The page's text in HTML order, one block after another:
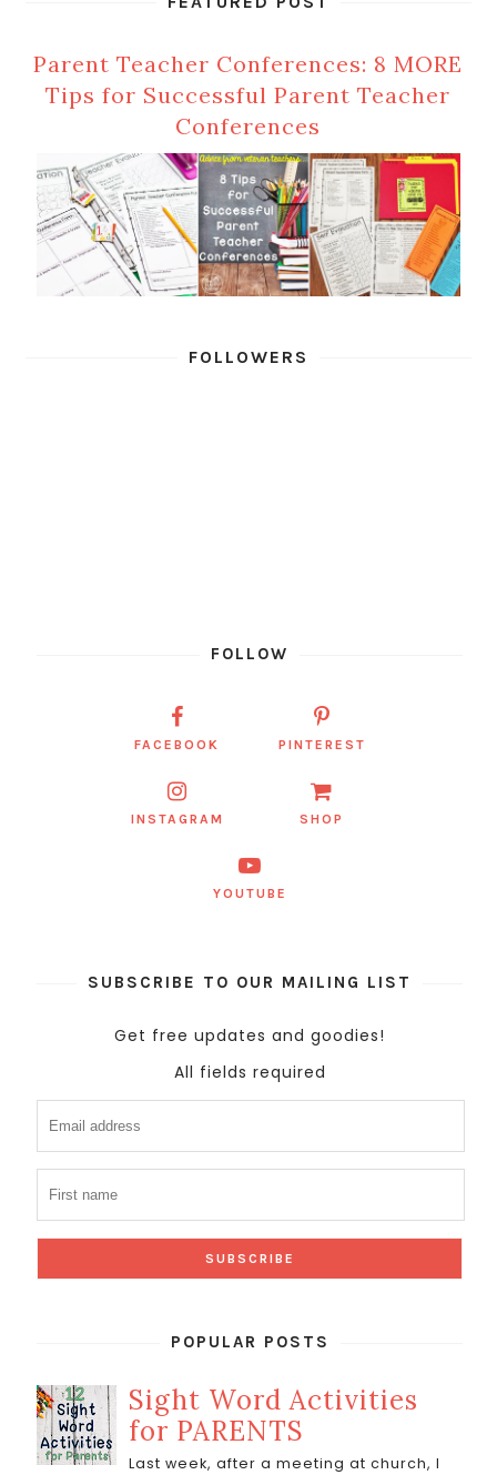
Parent Teacher Conferences: 8 MORE
Tips for Successful Parent Teacher
Conferences
FOLLOWERS
FOLLOW
FACEBOOK PINTEREST
INSTAGRAM SHOP
YOUTUBE
SUBSCRIBE TO OUR MAILING LIST
Get free updates and goodies!
All fields required
POPULAR POSTS
Sight Word Activities
for PARENTS
Last week, after a meeting at church, I